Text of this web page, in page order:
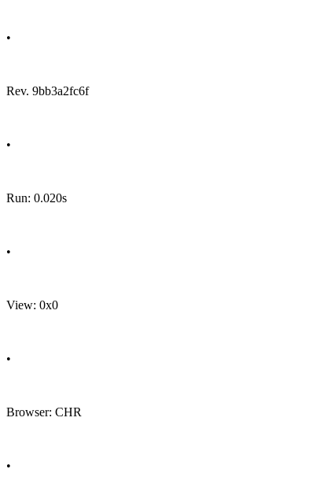
•
Rev. 9bb3a2fc6f
•
Run: 0.020s
•
View: 0x0
•
Browser: CHR
•